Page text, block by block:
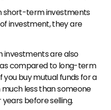
short-term investments
investment, they are
investments are also
compared to long-term
you buy mutual funds for a
less than someone
before selling.